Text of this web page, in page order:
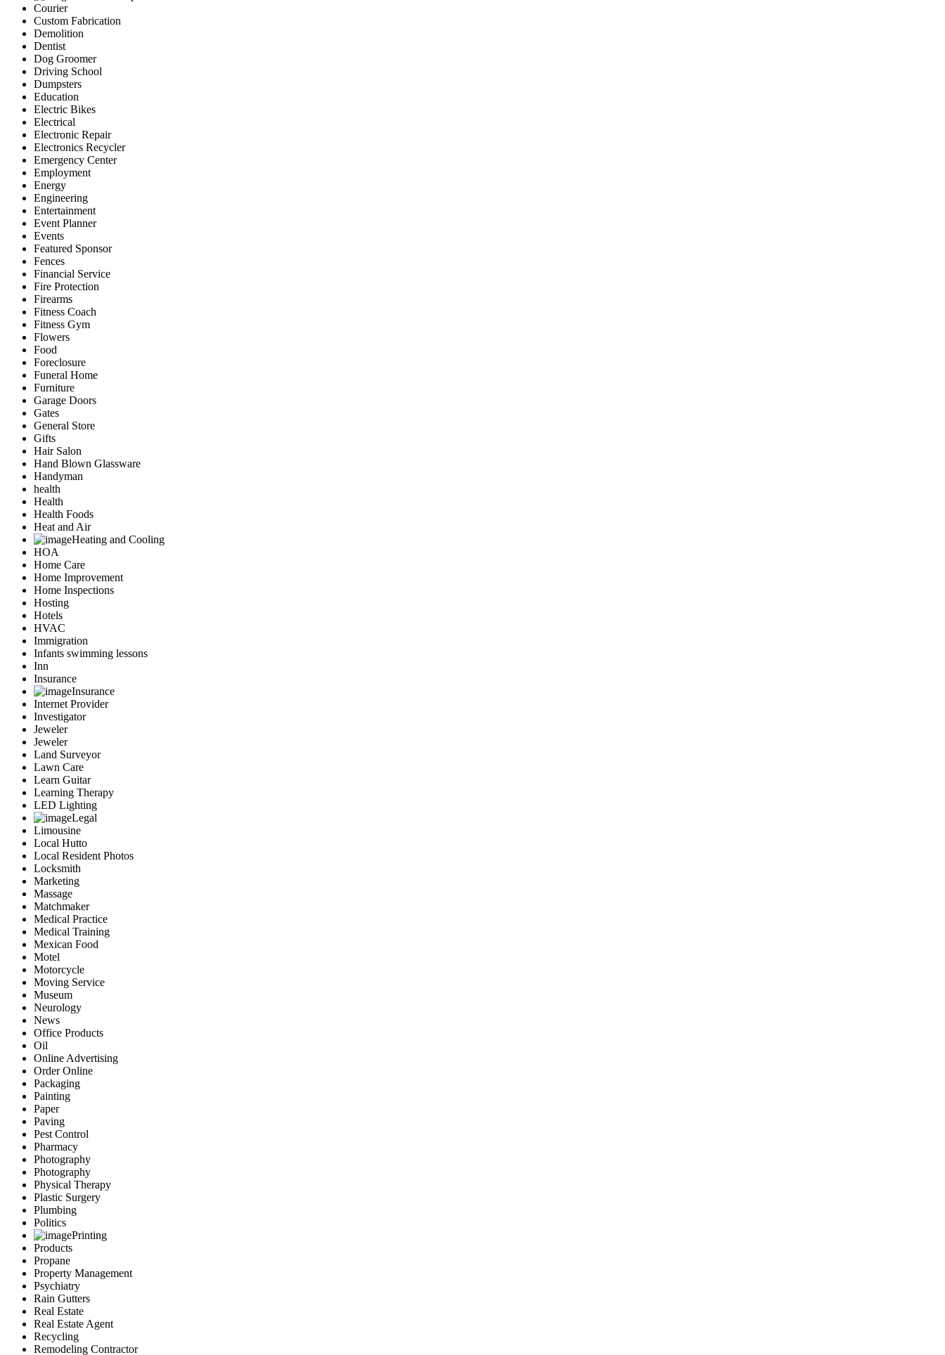
Courier
Custom Fabrication
Demolition
Dentist
Dog Groomer
Driving School
Dumpsters
Education
Electric Bikes
Electrical
Electronic Repair
Electronics Recycler
Emergency Center
Employment
Energy
Engineering
Entertainment
Event Planner
Events
Featured Sponsor
Fences
Financial Service
Fire Protection
Firearms
Fitness Coach
Fitness Gym
Flowers
Food
Foreclosure
Funeral Home
Furniture
Garage Doors
Gates
General Store
Gifts
Hair Salon
Hand Blown Glassware
Handyman
health
Health
Health Foods
Heat and Air
Heating and Cooling
HOA
Home Care
Home Improvement
Home Inspections
Hosting
Hotels
HVAC
Immigration
Infants swimming lessons
Inn
Insurance
Insurance
Internet Provider
Investigator
Jeweler
Jeweler
Land Surveyor
Lawn Care
Learn Guitar
Learning Therapy
LED Lighting
Legal
Limousine
Local Hutto
Local Resident Photos
Locksmith
Marketing
Massage
Matchmaker
Medical Practice
Medical Training
Mexican Food
Motel
Motorcycle
Moving Service
Museum
Neurology
News
Office Products
Oil
Online Advertising
Order Online
Packaging
Painting
Paper
Paving
Pest Control
Pharmacy
Photography
Photography
Physical Therapy
Plastic Surgery
Plumbing
Politics
Printing
Products
Propane
Property Management
Psychiatry
Rain Gutters
Real Estate
Real Estate Agent
Recycling
Remodeling Contractor